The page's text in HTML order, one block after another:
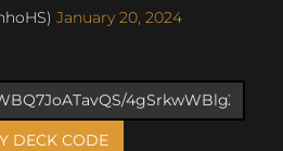
January 20, 2024
DECK CODE